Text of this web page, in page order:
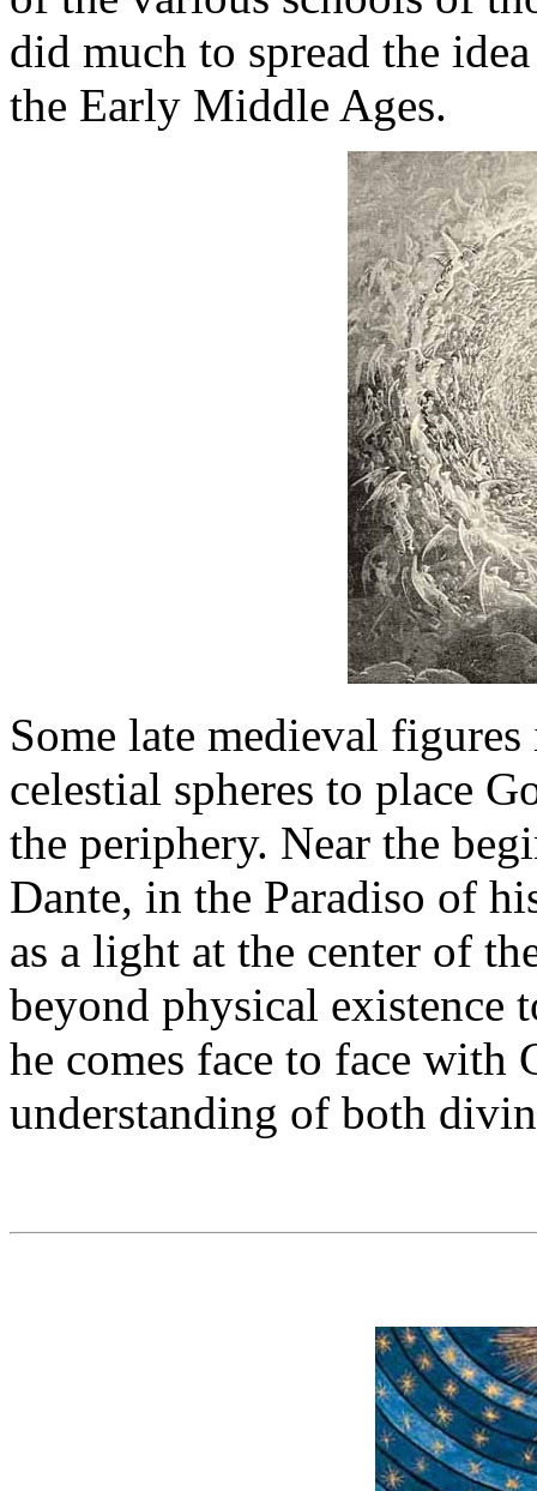
did much to spread the
the Early Middle Ages.
Some late medieval
celestial spheres to place
the periphery. Near the
Dante, in the Paradiso of
as a light at the center of
beyond physical existence
he comes face to face with
understanding of both